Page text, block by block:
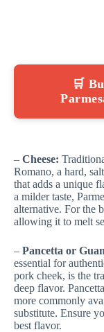
🛒
– Cheese:
Romano, a hard,
that adds a unique
a milder taste,
alternative. For the
allowing it to melt
– Pancetta or
essential for
pork cheek, is the
deep flavor.
more commonly
substitute. Ensure
best flavor.